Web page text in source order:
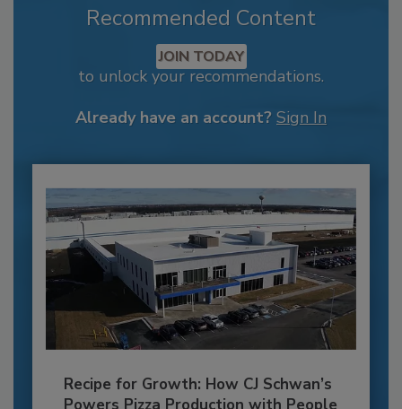
Recommended Content
JOIN TODAY
to unlock your recommendations.
Already have an account? Sign In
Recipe for Growth: How CJ Schwan’s